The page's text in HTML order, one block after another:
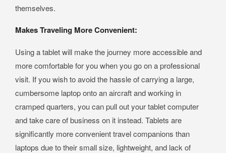
themselves.
Makes Traveling More Convenient:
Using a tablet will make the journey more accessible and
more comfortable for you when you go on a professional
visit. If you wish to avoid the hassle of carrying a large,
cumbersome laptop onto an aircraft and working in
cramped quarters, you can pull out your tablet computer
and take care of business on it instead. Tablets are
significantly more convenient travel companions than
laptops due to their small size, lightweight, and lack of